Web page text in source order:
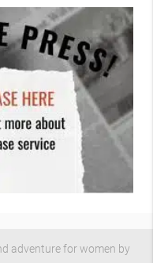
adventure for women by